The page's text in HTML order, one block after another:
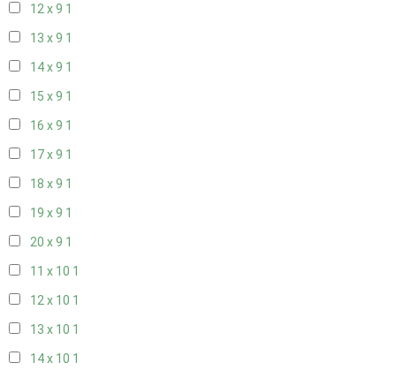
12 x 9 1
13 x 9 1
14 x 9 1
15 x 9 1
16 x 9 1
17 x 9 1
18 x 9 1
19 x 9 1
20 x 9 1
11 x 10 1
12 x 10 1
13 x 10 1
14 x 10 1